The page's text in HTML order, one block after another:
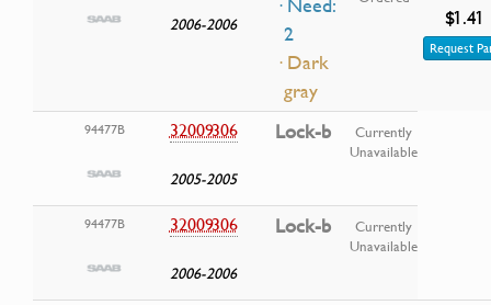
2006-2006
2
· Dark
gray
$1.41
Request
94477B 32009306
2005-2005
Lock-b
Currently
Unavailable
94477B 32009306
2006-2006
Lock-b
Currently
Unavailable